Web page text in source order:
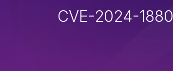
CVE-2024-1880